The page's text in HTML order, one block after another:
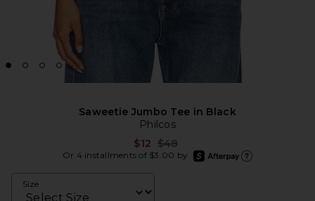
Saweetie Jumbo Tee in Black
Philcos
$12 Previous price:
$48
Or 4 installments of $3.00 by
afterpay
Size